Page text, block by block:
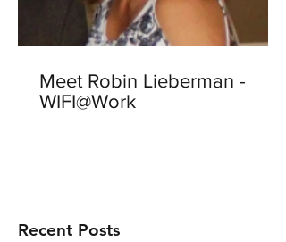
Meet Robin Lieberman -
WIFI@Work
Recent Posts